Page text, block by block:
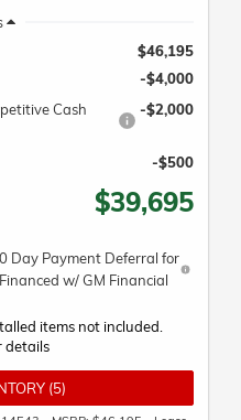
$46,195
-$4,000
Cash
-$2,000
-$500
$39,695
Day Payment Deferral for
w/ GM Financial
items not included.
details
(5)